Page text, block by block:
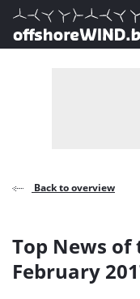
Direct naar inhoud
, go to home
Back to overview
Top News of
February